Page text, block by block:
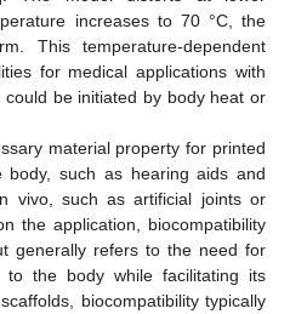
increases to 70 °C, the
This temperature-dependent
for medical applications with
be initiated by body heat or
material property for printed
body, such as hearing aids and
vivo, such as artificial joints or
the application, biocompatibility
generally refers to the need for
the body while facilitating its
biocompatibility typically